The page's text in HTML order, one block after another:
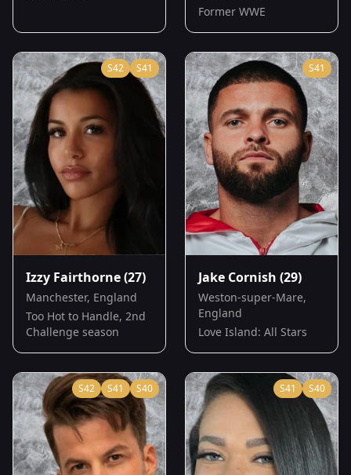
Former WWE
S42 S41
Izzy Fairthorne(27)
Manchester, England
Too Hot to Handle, 2nd
Challenge season
S41
Jake Cornish (29)
Weston-super-Mare,
England
Love Island: All Stars
S42 S41 S40 S41 S40